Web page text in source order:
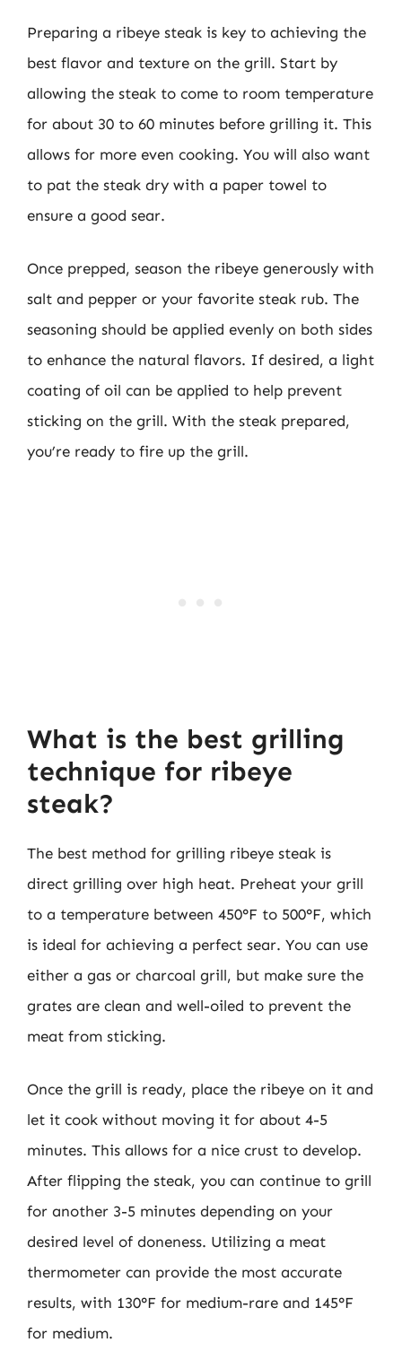
Preparing a ribeye steak is key to achieving the
best flavor and texture on the grill. Start by
allowing the steak to come to room temperature
for about 30 to 60 minutes before grilling it. This
allows for more even cooking. You will also want
to pat the steak dry with a paper towel to
ensure a good sear.
Once prepped, season the ribeye generously with
salt and pepper or your favorite steak rub. The
seasoning should be applied evenly on both sides
to enhance the natural flavors. If desired, a light
coating of oil can be applied to help prevent
sticking on the grill. With the steak prepared,
you’re ready to fire up the grill.
What is the best grilling
technique for ribeye
steak?
The best method for grilling ribeye steak is
direct grilling over high heat. Preheat your grill
to a temperature between 450°F to 500°F, which
is ideal for achieving a perfect sear. You can use
either a gas or charcoal grill, but make sure the
grates are clean and well-oiled to prevent the
meat from sticking.
Once the grill is ready, place the ribeye on it and
let it cook without moving it for about 4-5
minutes. This allows for a nice crust to develop.
After flipping the steak, you can continue to grill
for another 3-5 minutes depending on your
desired level of doneness. Utilizing a meat
thermometer can provide the most accurate
results, with 130°F for medium-rare and 145°F
for medium.